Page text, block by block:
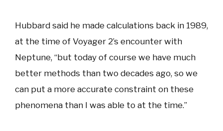
Hubbard said he made calculations back in 1989,
at the time of Voyager 2’s encounter with
Neptune, “but today of course we have much
better methods than two decades ago, so we
can put a more accurate constraint on these
phenomena than I was able to at the time.”